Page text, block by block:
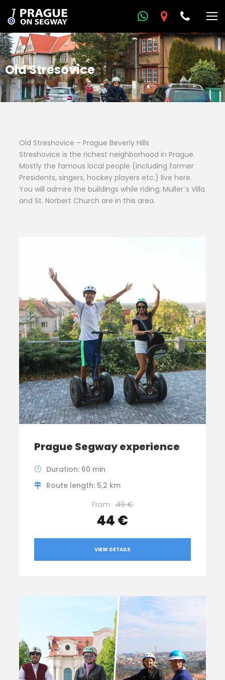
Old Stresovice
Old Streshovice – Prague Beverly Hills
Streshovice is the richest neighborhood in Prague.
Mostly the famous local people (including former
Presidents, singers, hockey players etc.) live here.
You will admire the buildings while riding; Muller`s Villa
and St. Norbert Church are in this area.
Prague Segway experience
Duration: 60 min
Route length: 5,2 km
From 49 €
44 €
VIEW DETAILS